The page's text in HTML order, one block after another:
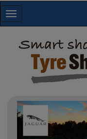
Toggle
navigation